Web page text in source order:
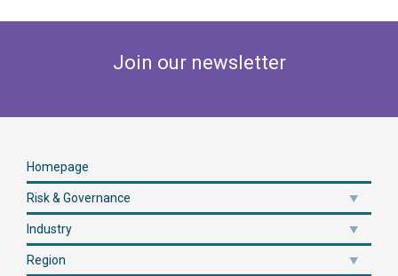
Join our newsletter
Homepage
Risk & Governance
Industry
Region